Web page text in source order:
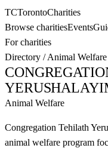
TCTorontoCharities
Browse charitiesEvents
For charities
Directory /Animal Welfare
Animal Welfare
Congregation Tehilath
animal welfare program